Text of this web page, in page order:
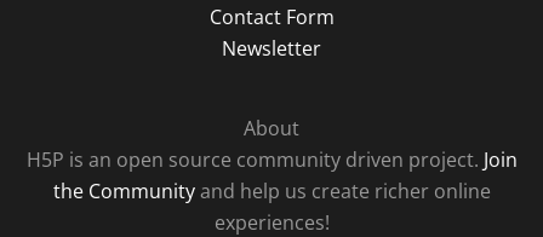
Contact Form
Newsletter
About
H5P is an open source community driven project. Join
the Communityand help us create richer online
experiences!